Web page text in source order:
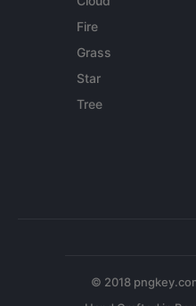
Fire
Grass
Star
Tree
© 2018